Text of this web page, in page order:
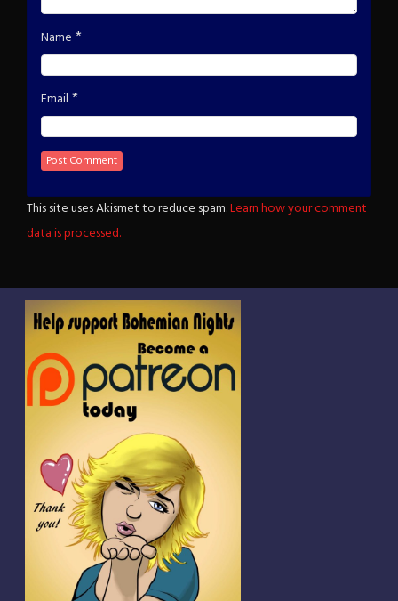
Name *
Email *
This site uses Akismet to reduce spam.Learn how your comment
data is processed.